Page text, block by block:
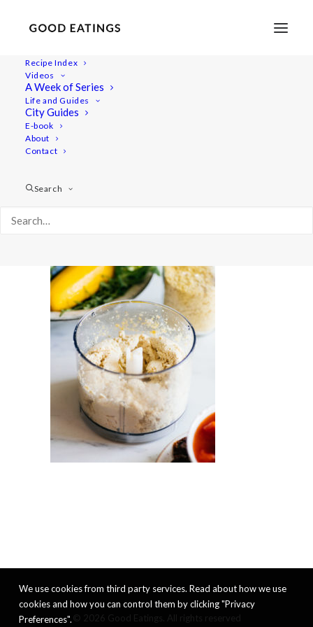
Recipe Index
Videos
A Week of Series
Life and Guides
City Guides
E-book
About
Contact
Search
polenta-pizza-9-2
POLENTA PIZZA W/ TOFU ALMOND CHEESE AND GRILLED
We use cookies from third party services. Read about how we use
cookies and how you can control them by clicking "Privacy
Preferences".